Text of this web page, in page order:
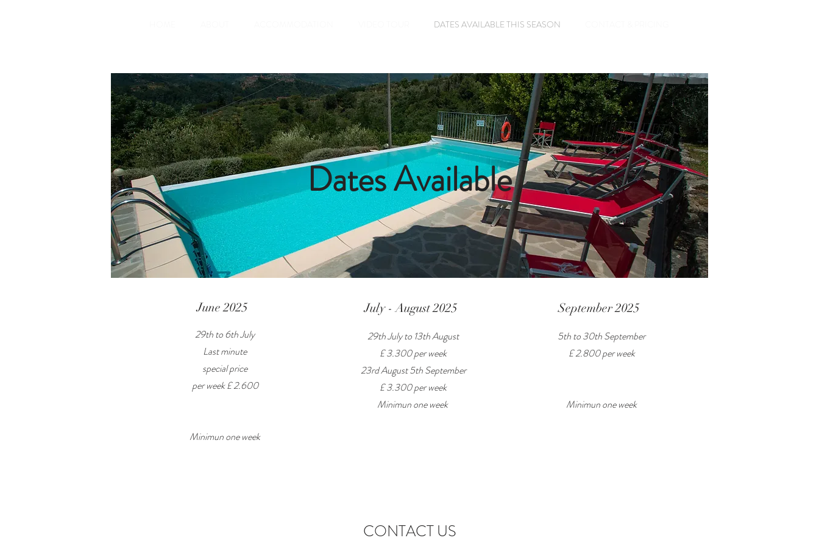
DATES AVAILABLE THIS SEASON
Dates Available
June 2025
29th to 6th July
Last minute
special price
per week £ 2.600
Minimun one week
July - August 2025
29th July to 13th August
£ 3.300 per week
23rd August 5th September
£ 3.300 per week
Minimun one week
September 2025
5th to 30th September
£ 2.800 per week
Minimun one week
CONTACT US